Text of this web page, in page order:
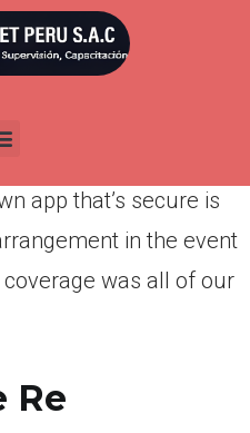
abril 11, 2022
line
app that’s secure is
in the event
was all of our
Re